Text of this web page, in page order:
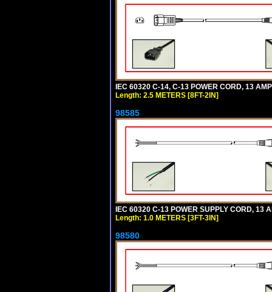
IEC 60320 C-14, C-13 POWER CORD, 13
Length: 2.5 METERS [8FT-2IN]
98585
IEC 60320 C-13 POWER SUPPLY CORD, 13
Length: 1.0 METERS [3FT-3IN]
98580